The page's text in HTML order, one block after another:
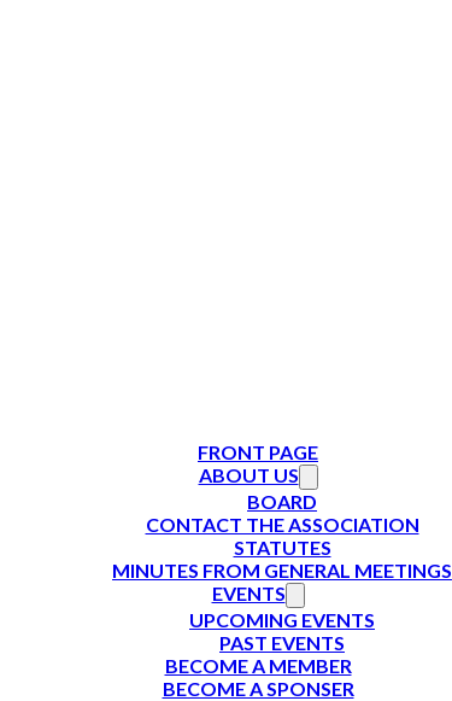
FRONT PAGE
ABOUT US
BOARD
CONTACT THE ASSOCIATION
STATUTES
MINUTES FROM GENERAL MEETINGS
EVENTS
UPCOMING EVENTS
PAST EVENTS
BECOME A MEMBER
BECOME A SPONSER